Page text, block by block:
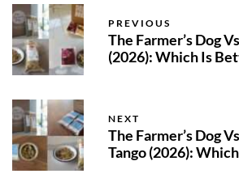
PREVIOUS
The Farmer’s Dog
(2026): Which Is
NEXT
The Farmer’s Dog
Tango (2026):